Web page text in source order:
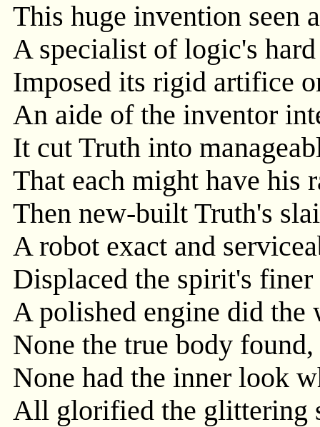
This huge invention seen
A specialist of logic's
Imposed its rigid artifice
An aide of the inventor
It cut Truth into
That each might have his
Then new-built Truth's
A robot exact and
Displaced the spirit's
A polished engine did the
None the true body
None had the inner look
All glorified the glittering